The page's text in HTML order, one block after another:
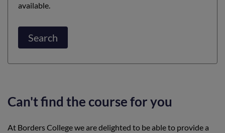
available.
Search
Can't find the course for you
At Borders College we are delighted to be able to provide a